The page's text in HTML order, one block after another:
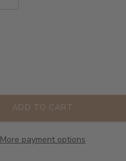
ADD TO CART
More payment options